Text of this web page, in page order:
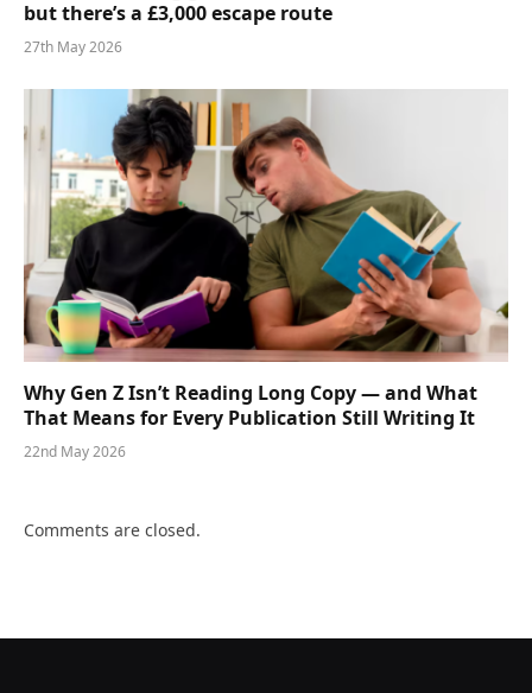
but there’s a £3,000 escape route
27th May 2026
Why Gen Z Isn’t Reading Long Copy — and What
That Means for Every Publication Still Writing It
22nd May 2026
Comments are closed.